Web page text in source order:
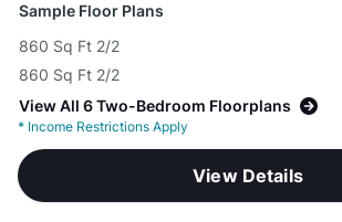
Sample Floor Plans
860 Sq Ft 2/2
860 Sq Ft 2/2
View All 6 Two-Bedroom Floorplans
* Income Restrictions Apply
View Details